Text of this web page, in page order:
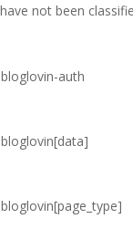
have not been
bloglovin-auth
bloglovin[data]
bloglovin[page_type]